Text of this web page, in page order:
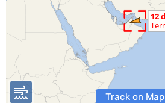
Track on Map